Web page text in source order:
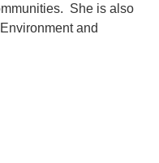
She is also
and